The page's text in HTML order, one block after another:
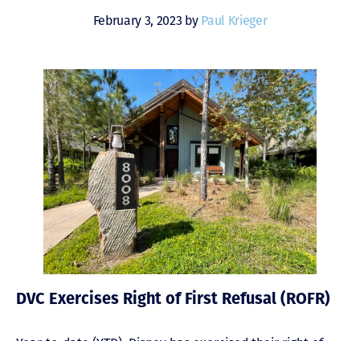
February 3, 2023 by Paul Krieger
DVC Exercises Right of First Refusal (ROFR)